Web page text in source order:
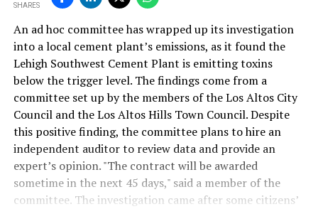
SHARES
An ad hoc committee has wrapped up its investigation
into a local cement plant’s emissions, as it found the
Lehigh Southwest Cement Plant is emitting toxins
below the trigger level. The findings come from a
committee set up by the members of the Los Altos City
Council and the Los Altos Hills Town Council. Despite
this positive finding, the committee plans to hire an
independent auditor to review data and provide an
expert’s opinion. "The contract will be awarded
sometime in the next 45 days," said a member of the
committee. The investigation came after some citizens’